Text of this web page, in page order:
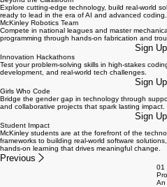
Explore cutting-edge technology, build real-world
ready to lead in the era of AI and advanced coding.
McKinley Robotics Team
Compete in national leagues and master
programming through hands-on fabrication and
Sign Up
Innovation Hackathons
Test your problem-solving skills in high-stakes
development, and real-world tech challenges.
Sign Up
Girls Who Code
Bridge the gender gap in technology through
and collaborative projects that spark lasting impact.
Sign Up
Student Impact
McKinley students are at the forefront of the
frameworks to building real-world software
hands-on learning that drives meaningful change.
Previous
01
An